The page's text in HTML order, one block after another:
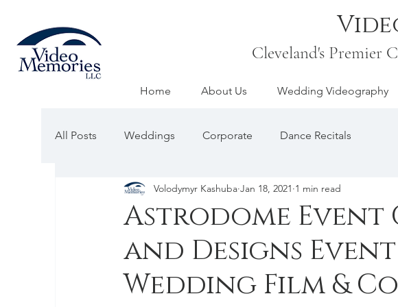
Cleveland's Premier
Home About Us Wedding Videography
All Posts Weddings Corporate Dance Recitals
Astrodome Event
and Designs
Wedding Film &
Volodymyr Kashuba Jan 18, 2021 1 min read